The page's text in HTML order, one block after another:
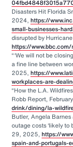
Disasters Hit Florida
2024, https://
small-businesses-
disrupted by
https://
“‘We will not be
a fine line between
2025, https://
workplaces-are-
“How the L.A.
Robb Report,
drink/dining/la-
Butler, Angela
outage costs ‘likely to
29, 2025, https://
spain-and-portugals-